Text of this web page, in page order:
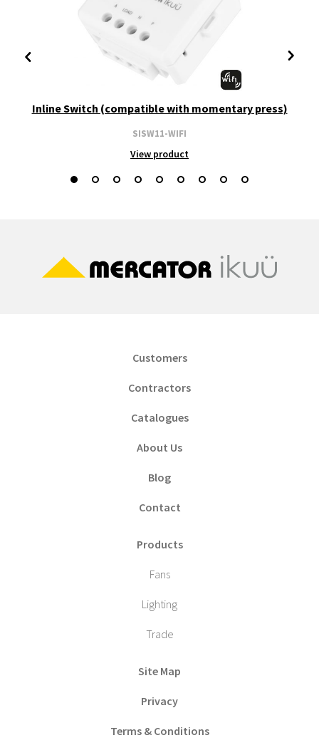
Inline Switch (compatible with momentary press)
SISW11-WIFI
View product
Customers
Contractors
Catalogues
About Us
Blog
Contact
Products
Fans
Lighting
Trade
Site Map
Privacy
Terms & Conditions